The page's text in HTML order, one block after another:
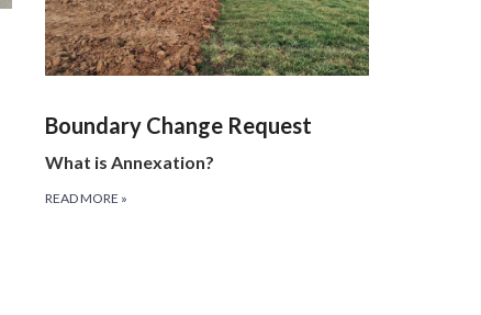
Boundary Change Request
What is Annexation?
READ MORE »